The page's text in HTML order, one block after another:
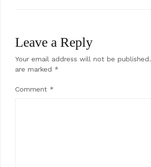
Leave a Reply
Your email address will not be published.
are marked *
Comment *